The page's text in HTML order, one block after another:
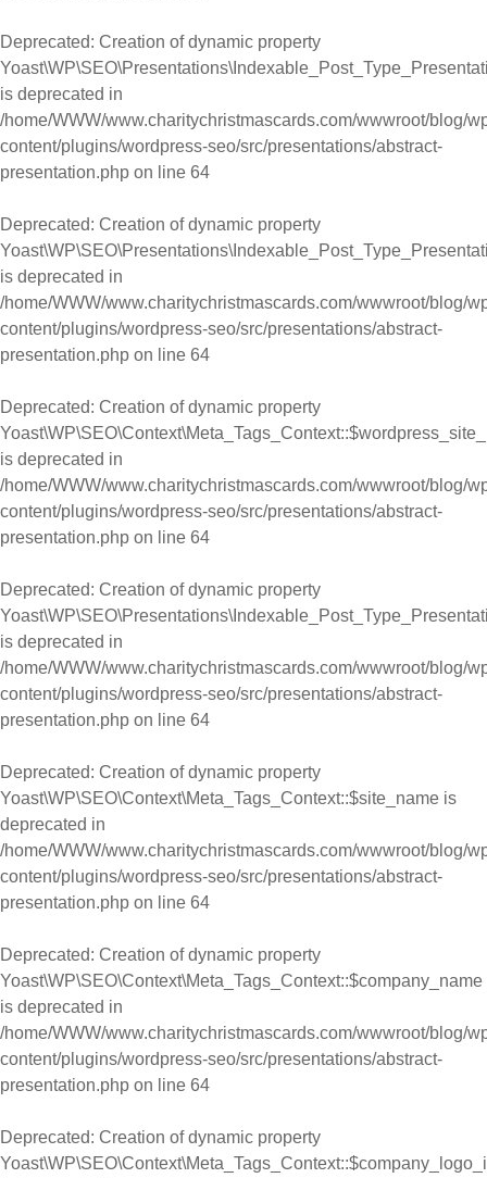
Deprecated: Creation of dynamic property
is deprecated in
/home/WWW/www.charitychristmascards.com/wwwroot/blog/
content/plugins/wordpress-seo/src/presentations/abstract-
presentation.php on line 64
Deprecated: Creation of dynamic property
is deprecated in
/home/WWW/www.charitychristmascards.com/wwwroot/blog/
content/plugins/wordpress-seo/src/presentations/abstract-
presentation.php on line 64
Deprecated: Creation of dynamic property
is deprecated in
/home/WWW/www.charitychristmascards.com/wwwroot/blog/
content/plugins/wordpress-seo/src/presentations/abstract-
presentation.php on line 64
Deprecated: Creation of dynamic property
is deprecated in
/home/WWW/www.charitychristmascards.com/wwwroot/blog/
content/plugins/wordpress-seo/src/presentations/abstract-
presentation.php on line 64
Deprecated: Creation of dynamic property
Yoast\WP\SEO\Context\Meta_Tags_Context::$site_name is
deprecated in
/home/WWW/www.charitychristmascards.com/wwwroot/blog/
content/plugins/wordpress-seo/src/presentations/abstract-
presentation.php on line 64
Deprecated: Creation of dynamic property
Yoast\WP\SEO\Context\Meta_Tags_Context::$company_name
is deprecated in
/home/WWW/www.charitychristmascards.com/wwwroot/blog/
content/plugins/wordpress-seo/src/presentations/abstract-
presentation.php on line 64
Deprecated: Creation of dynamic property